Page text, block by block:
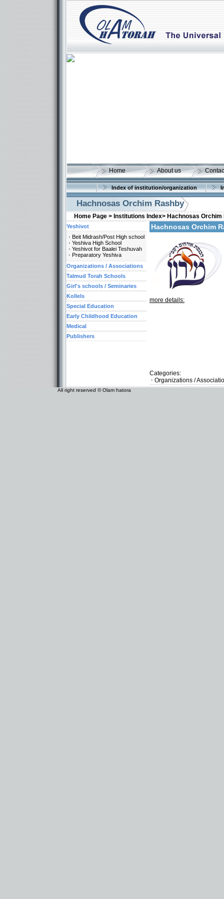
Home About us
Index of institution/organization
Hachnosas Orchim Rashby
Home Page > Institutions Index> Hachnosas Orchim
Hachnosas Orchim
more details:
Categories:
Organizations /
Yeshivot
Beit Midrash/Post High school
Yeshiva High School
Yeshivot for Baalei Teshuvah
Preparatory Yeshiva
Organizations / Associations
Talmud Torah Schools
Girl's schools / Seminaries
Kollels
Special Education
Early Childhood Education
Medical
Publishers
All right reserved © Olam hatora